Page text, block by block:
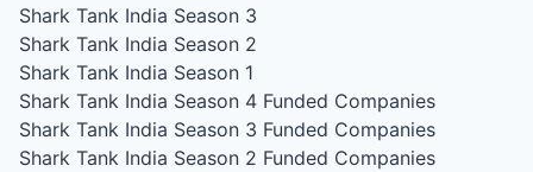
Shark Tank India Season 3
Shark Tank India Season 2
Shark Tank India Season 1
Shark Tank India Season 4 Funded Companies
Shark Tank India Season 3 Funded Companies
Shark Tank India Season 2 Funded Companies